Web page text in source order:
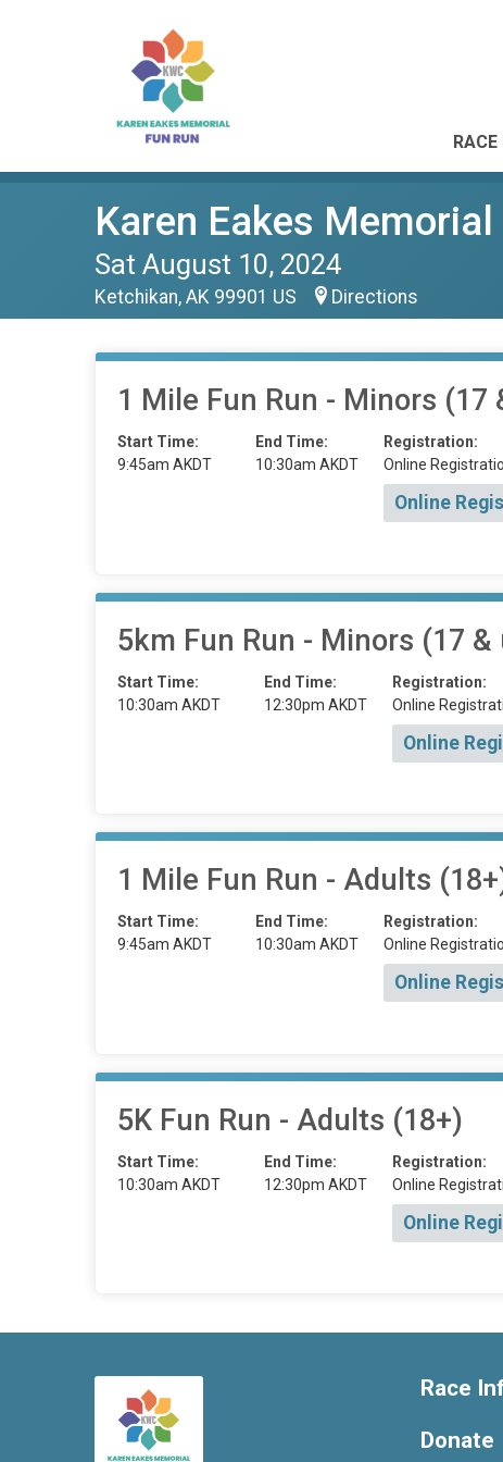
RACE
Karen Eakes Memorial
Sat August 10, 2024
Ketchikan, AK 99901 US Directions
1 Mile Fun Run - Minors (17
Start Time:
9:45am AKDT
End Time:
10:30am AKDT
Registration:
Online
Online
5km Fun Run - Minors (17 &
Start Time:
10:30am AKDT
End Time:
12:30pm AKDT
Registration:
Online
Online
1 Mile Fun Run - Adults
Start Time:
9:45am AKDT
End Time:
10:30am AKDT
Registration:
Online
Online
5K Fun Run - Adults (18+)
Start Time:
10:30am AKDT
End Time:
12:30pm AKDT
Registration:
Online
Online
Race
Donate